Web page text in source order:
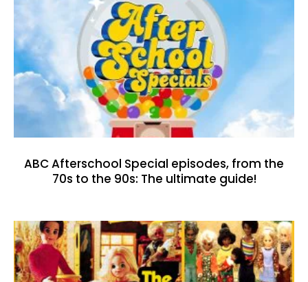
ABC Afterschool Special episodes, from the
70s to the 90s: The ultimate guide!